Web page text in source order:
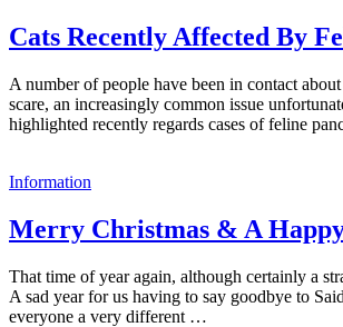
Cats Recently Affected By
A number of people have been in contact
scare, an increasingly common issue
highlighted recently regards cases of feline
Information
Merry Christmas & A
That time of year again, although certainly a
A sad year for us having to say goodbye to
everyone a very different …